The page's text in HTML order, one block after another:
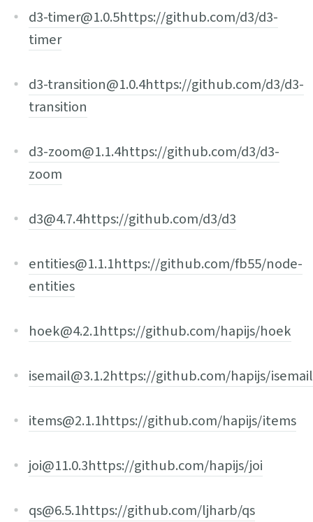
d3-timer@1.0.5https://github.com/d3/d3-
timer
d3-transition@1.0.4https://github.com/d3/d3-
transition
d3-zoom@1.1.4https://github.com/d3/d3-
zoom
d3@4.7.4https://github.com/d3/d3
entities@1.1.1https://github.com/fb55/node-
entities
hoek@4.2.1https://github.com/hapijs/hoek
isemail@3.1.2https://github.com/hapijs/isemail
items@2.1.1https://github.com/hapijs/items
joi@11.0.3https://github.com/hapijs/joi
qs@6.5.1https://github.com/ljharb/qs